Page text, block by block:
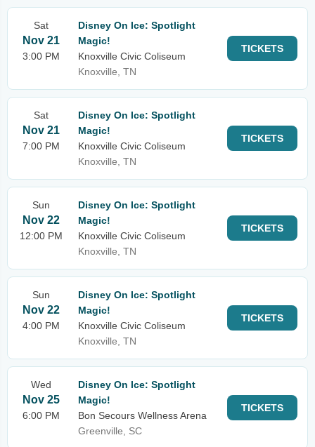
Sat
Nov 21
3:00 PM
Disney On Ice: Spotlight
Magic!
Knoxville Civic Coliseum
Knoxville, TN
TICKETS
Sat
Nov 21
7:00 PM
Disney On Ice: Spotlight
Magic!
Knoxville Civic Coliseum
Knoxville, TN
TICKETS
Sun
Nov 22
12:00 PM
Disney On Ice: Spotlight
Magic!
Knoxville Civic Coliseum
Knoxville, TN
TICKETS
Sun
Nov 22
4:00 PM
Disney On Ice: Spotlight
Magic!
Knoxville Civic Coliseum
Knoxville, TN
TICKETS
Wed
Nov 25
6:00 PM
Disney On Ice: Spotlight
Magic!
Bon Secours Wellness Arena
Greenville, SC
TICKETS